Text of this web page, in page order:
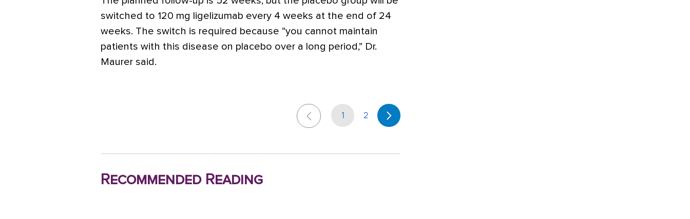
switched to 120 mg ligelizumab every 4 weeks at the end of 24
weeks. The switch is required because “you cannot maintain
patients with this disease on placebo over a long period,” Dr.
Maurer said.
1 2
Recommended Reading